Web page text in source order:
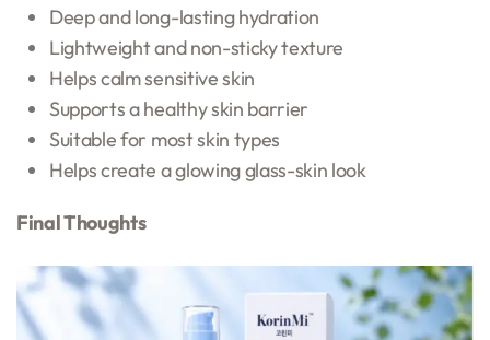
Deep and long-lasting hydration
Lightweight and non-sticky texture
Helps calm sensitive skin
Supports a healthy skin barrier
Suitable for most skin types
Helps create a glowing glass-skin look
Final Thoughts